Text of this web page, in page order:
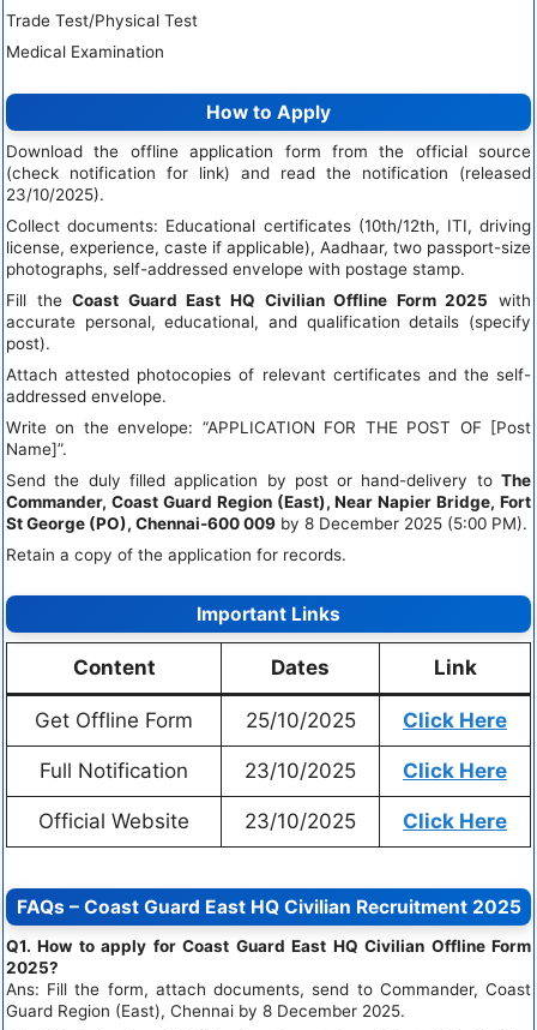
Trade Test/Physical Test
Medical Examination
How to Apply
Download the offline application form from the official source
(check notification for link) and read the notification (released
23/10/2025).
Collect documents: Educational certificates (10th/12th, ITI, driving
license, experience, caste if applicable), Aadhaar, two passport-size
photographs, self-addressed envelope with postage stamp.
Fill theCoast Guard East HQ Civilian Offline Form 2025 with
accurate personal, educational, and qualification details (specify
post).
Attach attested photocopies of relevant certificates and the self-
addressed envelope.
Write on the envelope: “APPLICATION FOR THE POST OF [Post
Name]”.
Send the duly filled application by post or hand-delivery to The
Commander, Coast Guard Region (East), Near Napier Bridge, Fort
St George (PO), Chennai-600 009 by 8 December 2025 (5:00 PM).
Retain a copy of the application for records.
Important Links
Content Dates Link
Get Offline Form 25/10/2025 Click Here
Full Notification 23/10/2025 Click Here
Official Website 23/10/2025 Click Here
FAQs – Coast Guard East HQ Civilian Recruitment 2025
Q1. How to apply for Coast Guard East HQ Civilian Offline Form
2025?
Ans: Fill the form, attach documents, send to Commander, Coast
Guard Region (East), Chennai by 8 December 2025.